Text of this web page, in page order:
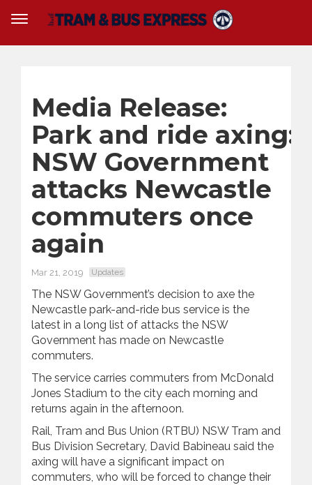
Media Release:
Park and ride axing:
NSW Government
attacks Newcastle
commuters once
again
Mar 21, 2019 Updates
The NSW Government’s decision to axe the
Newcastle park-and-ride bus service is the
latest in a long list of attacks the NSW
Government has made on Newcastle
commuters.
The service carries commuters from McDonald
Jones Stadium to the city each morning and
returns again in the afternoon.
Rail, Tram and Bus Union (RTBU) NSW Tram and
Bus Division Secretary, David Babineau said the
axing will have a significant impact on
commuters, who will be forced to change their